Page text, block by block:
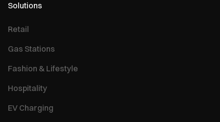
Solutions
Retail
Gas Stations
Fashion & Lifestyle
Hospitality
EV Charging